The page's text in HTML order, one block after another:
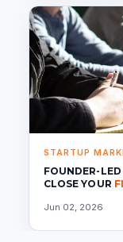
STARTUP
FOUNDER-
CLOSE YOUR
Jun 02, 2026